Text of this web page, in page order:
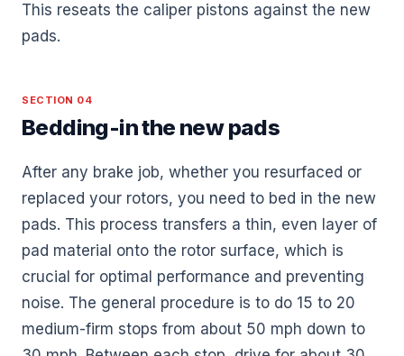
This reseats the caliper pistons against the new
pads.
SECTION 04
Bedding-in the new pads
After any brake job, whether you resurfaced or
replaced your rotors, you need to bed in the new
pads. This process transfers a thin, even layer of
pad material onto the rotor surface, which is
crucial for optimal performance and preventing
noise. The general procedure is to do 15 to 20
medium-firm stops from about 50 mph down to